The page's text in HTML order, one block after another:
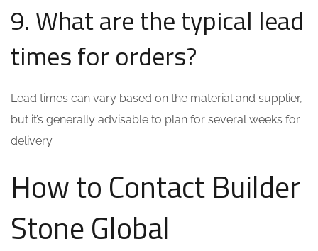
9. What are the typical lead
times for orders?
Lead times can vary based on the material and supplier,
but it’s generally advisable to plan for several weeks for
delivery.
How to Contact Builder
Stone Global